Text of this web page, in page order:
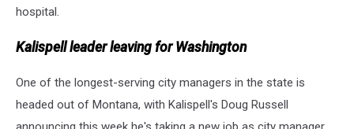
hospital.
Kalispell leader leaving for Washington
One of the longest-serving city managers in the state is
headed out of Montana, with Kalispell's Doug Russell